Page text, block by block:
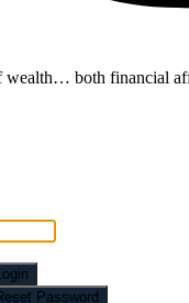
wealth… both financial
Password